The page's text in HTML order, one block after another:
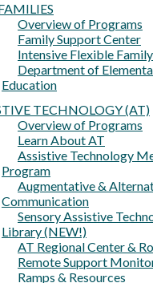
Overview of Programs
Family Support Center
Intensive Flexible
Department of
Education
TECHNOLOGY (AT)
Overview of Programs
Learn About AT
Assistive Technology
Program
Augmentative &
Communication
Sensory Assistive
Library (NEW!)
AT Regional Center &
Remote Support
Ramps & Resources